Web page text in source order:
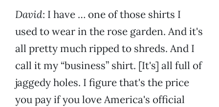
David: I have … one of those shirts I
used to wear in the rose garden. And it's
all pretty much ripped to shreds. And I
call it my “business” shirt. [It's] all full of
jaggedy holes. I figure that's the price
you pay if you love America's official